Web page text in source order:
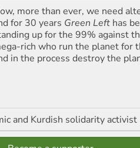
more than ever, we need
for 30 years Green Left has
up for the 99% against
rich who run the planet for
in the process destroy the
and Kurdish solidarity activist